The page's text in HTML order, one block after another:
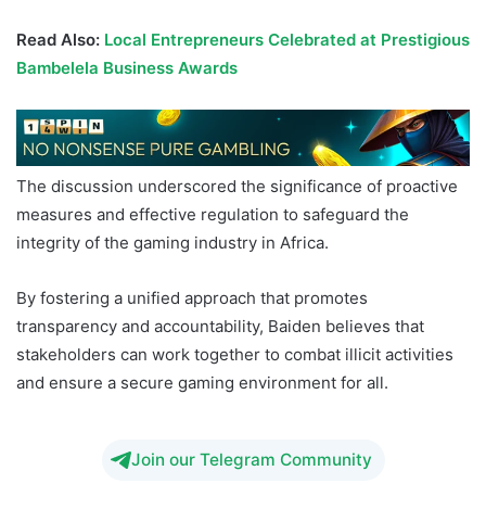
Read Also: Local Entrepreneurs Celebrated at Prestigious
Bambelela Business Awards
The discussion underscored the significance of proactive
measures and effective regulation to safeguard the
integrity of the gaming industry in Africa.
By fostering a unified approach that promotes
transparency and accountability, Baiden believes that
stakeholders can work together to combat illicit activities
and ensure a secure gaming environment for all.
Join our Telegram Community